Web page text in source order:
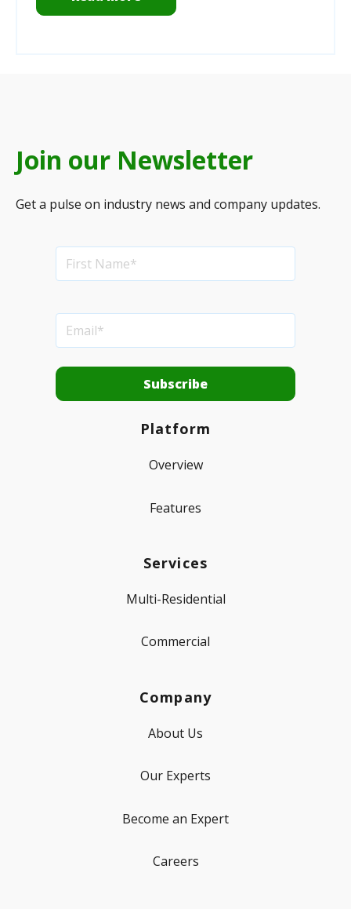
Join our Newsletter
Get a pulse on industry news and company updates.
Platform
Overview
Features
Services
Multi-Residential
Commercial
Company
About Us
Our Experts
Become an Expert
Careers